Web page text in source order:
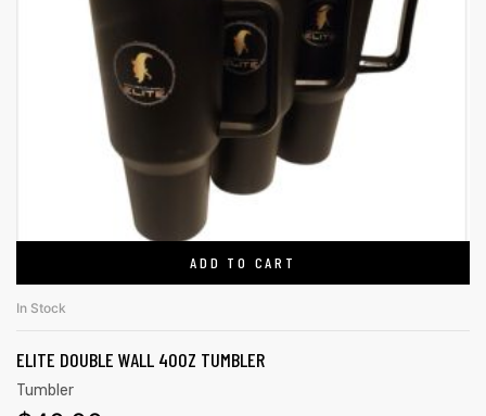
ADD TO CART
In Stock
ELITE DOUBLE WALL 40OZ TUMBLER
Tumbler